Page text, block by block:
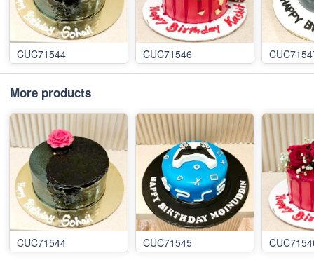
CUC71544 CUC71546
More products
CUC71544 CUC71545